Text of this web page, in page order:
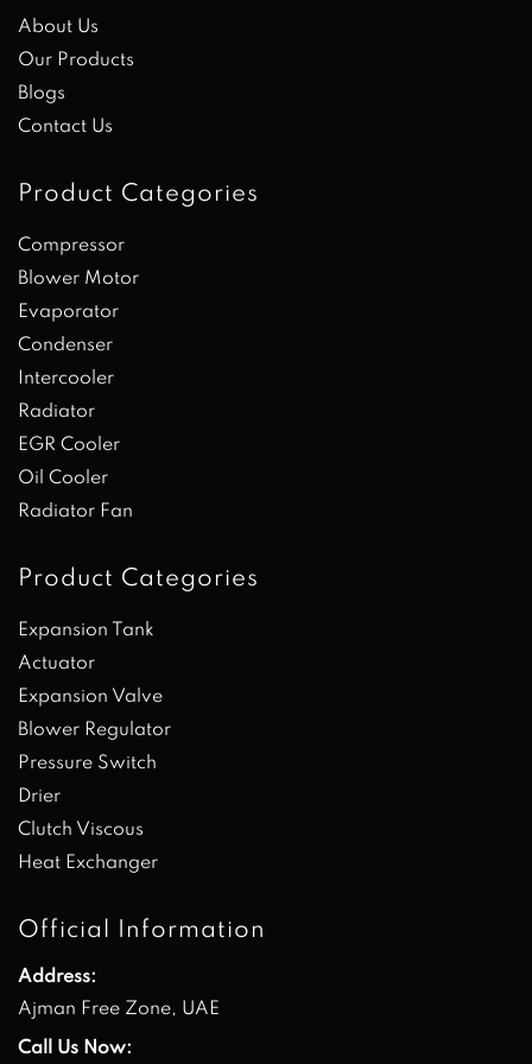
About Us
Our Products
Blogs
Contact Us
Product Categories
Compressor
Blower Motor
Evaporator
Condenser
Intercooler
Radiator
EGR Cooler
Oil Cooler
Radiator Fan
Product Categories
Expansion Tank
Actuator
Expansion Valve
Blower Regulator
Pressure Switch
Drier
Clutch Viscous
Heat Exchanger
Official Information
Address:
Ajman Free Zone, UAE
Call Us Now: